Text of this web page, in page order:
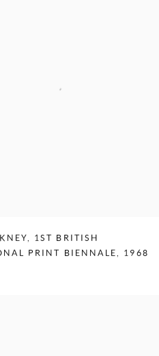
, 1ST BRITISH
PRINT BIENNALE, 1968